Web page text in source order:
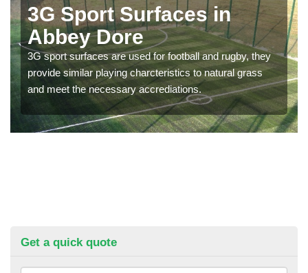
3G Sport Surfaces in
Abbey Dore
3G sport surfaces are used for football and rugby, they
provide similar playing charcteristics to natural grass
and meet the necessary accrediations.
Get a quick quote